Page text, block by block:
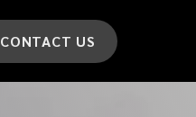
CONTACT US